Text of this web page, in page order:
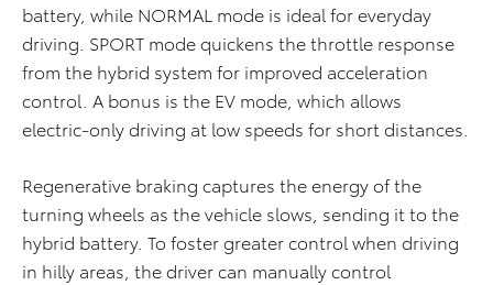
battery, while NORMAL mode is ideal for everyday
driving. SPORT mode quickens the throttle response
from the hybrid system for improved acceleration
control. A bonus is the EV mode, which allows
electric-only driving at low speeds for short distances.
Regenerative braking captures the energy of the
turning wheels as the vehicle slows, sending it to the
hybrid battery. To foster greater control when driving
in hilly areas, the driver can manually control